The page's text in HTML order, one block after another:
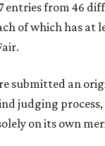
entries from 46
of which has at
submitted an
judging process,
on its own